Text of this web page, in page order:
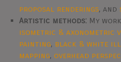
proposal renderings, and
Artistic methods: My
isometric & axonometric
painting, black & white
mapping,overhead